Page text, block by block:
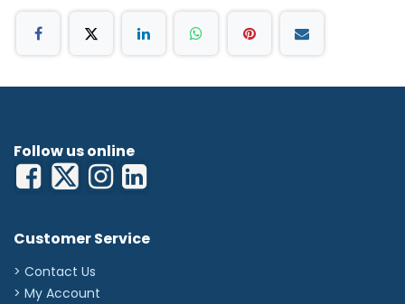
Follow us online
Customer Service
> Contact Us
> My Account